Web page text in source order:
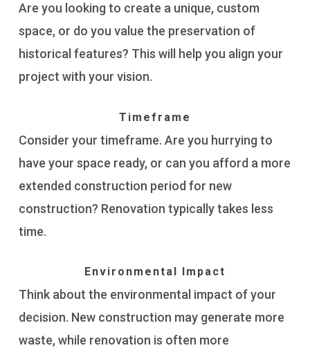
Are you looking to create a unique, custom
space, or do you value the preservation of
historical features? This will help you align your
project with your vision.
Timeframe
Consider your timeframe. Are you hurrying to
have your space ready, or can you afford a more
extended construction period for new
construction? Renovation typically takes less
time.
Environmental Impact
Think about the environmental impact of your
decision. New construction may generate more
waste, while renovation is often more